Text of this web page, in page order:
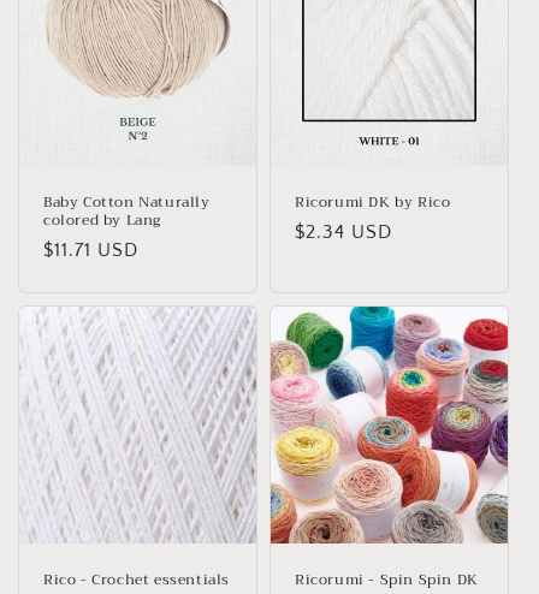
Baby Cotton Naturally
colored by Lang
Regular
$11.71 USD
Ricorumi DK by Rico
Regular
$2.34 USD
Rico - Crochet essentials Ricorumi - Spin Spin DK